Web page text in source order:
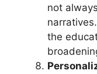
not
the